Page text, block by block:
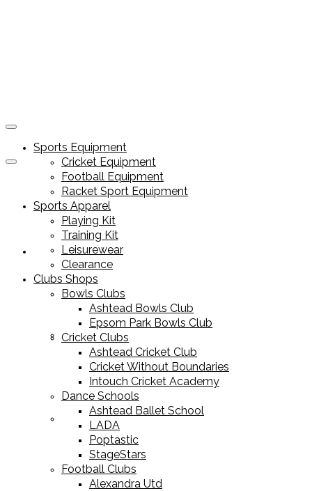
Sports Equipment
Cricket Equipment
Football Equipment
Sports Equipment
Cricket Equipment
Football Equipment
Racket Sport Equipment
Sports Apparel
Playing Kit
Training Kit
Leisurewear
Clearance
Clubs Shops
Bowls Clubs
Ashtead Bowls Club
Epsom Park Bowls Club
Cricket Clubs
Ashtead Cricket Club
Cricket Without Boundaries
Intouch Cricket Academy
Dance Schools
Ashtead Ballet School
LADA
Poptastic
StageStars
Football Clubs
Alexandra Utd